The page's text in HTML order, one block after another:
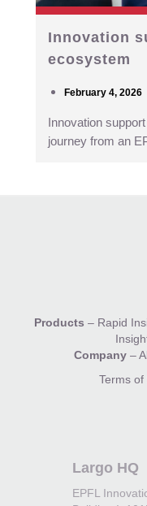
Innovation
ecosystem
February 4, 2026
Innovation
journey from an
Products – Rapid
Company–
Terms of
Largo HQ
EPFL